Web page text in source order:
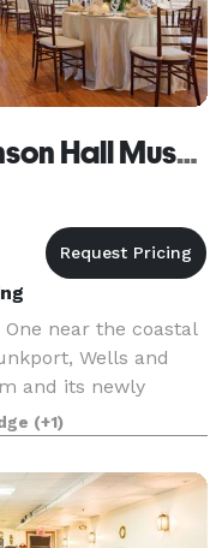
The Tea Room at Johnson Hall Museum
near the coastal
Wells and
and its newly
historic location
social
(+1)